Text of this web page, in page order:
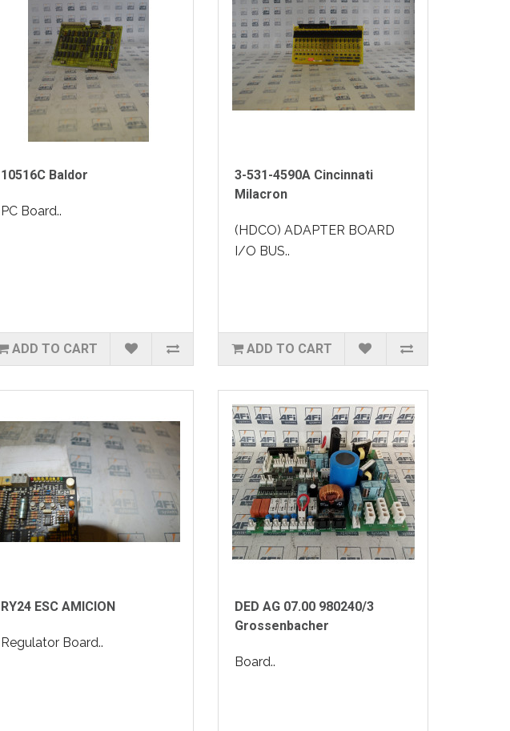
10516C Baldor
PC Board..
ADD TO CART
3-531-4590A Cincinnati
Milacron
(HDCO) ADAPTER BOARD
I/O BUS..
ADD TO CART
RY24 ESC AMICION
Regulator Board..
DED AG 07.00 980240/3
Grossenbacher
Board..